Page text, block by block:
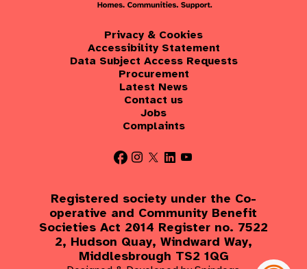
Privacy & Cookies
Accessibility Statement
Data Subject Access Requests
Procurement
Latest News
Contact us
Jobs
Complaints
Registered society under the Co-
operative and Community Benefit
Societies Act 2014 Register no. 7522
2, Hudson Quay, Windward Way,
Middlesbrough TS2 1QG